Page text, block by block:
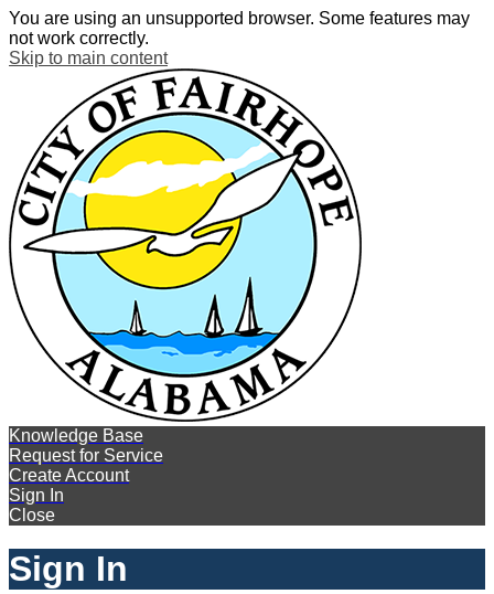
You are using an unsupported browser. Some features may
not work correctly.
Skip to main content
Knowledge Base
Request for Service
Create Account
Sign In
Close
Sign In